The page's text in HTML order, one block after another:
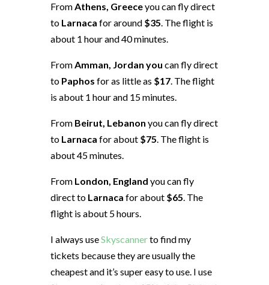
FromAthens, Greeceyou can fly direct
to Larnaca for around $35. The flight is
about 1 hour and 40 minutes.
FromAmman, Jordan you can fly direct
to Paphos for as little as $17. The flight
is about 1 hour and 15 minutes.
From Beirut, Lebanon you can fly direct
to Larnaca for about $75. The flight is
about 45 minutes.
From London, England you can fly
direct to Larnaca for about $65. The
flight is about 5 hours.
I always useSkyscannerto find my
tickets because they are usually the
cheapest and it’s super easy to use. I use